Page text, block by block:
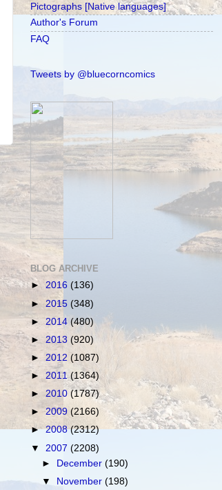
Pictographs [Native languages]
Author's Forum
FAQ
Tweets by @bluecorncomics
BLOG ARCHIVE
► 2016 (136)
► 2015 (348)
► 2014 (480)
► 2013 (920)
► 2012 (1087)
► 2011(1364)
► 2010 (1787)
►2009 (2166)
►2008(2312)
▼ 2007 (2208)
►
December(190)
▼
November(198)